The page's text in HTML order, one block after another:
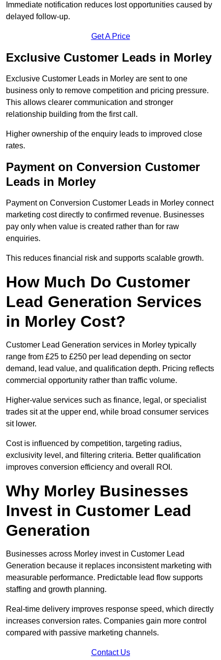
Immediate notification reduces lost opportunities caused by
delayed follow-up.
Get A Price
Exclusive Customer Leads in Morley
Exclusive Customer Leads in Morley are sent to one
business only to remove competition and pricing pressure.
This allows clearer communication and stronger
relationship building from the first call.
Higher ownership of the enquiry leads to improved close
rates.
Payment on Conversion Customer
Leads in Morley
Payment on Conversion Customer Leads in Morley connect
marketing cost directly to confirmed revenue. Businesses
pay only when value is created rather than for raw
enquiries.
This reduces financial risk and supports scalable growth.
How Much Do Customer
Lead Generation Services
in Morley Cost?
Customer Lead Generation services in Morley typically
range from £25 to £250 per lead depending on sector
demand, lead value, and qualification depth. Pricing reflects
commercial opportunity rather than traffic volume.
Higher-value services such as finance, legal, or specialist
trades sit at the upper end, while broad consumer services
sit lower.
Cost is influenced by competition, targeting radius,
exclusivity level, and filtering criteria. Better qualification
improves conversion efficiency and overall ROI.
Why Morley Businesses
Invest in Customer Lead
Generation
Businesses across Morley invest in Customer Lead
Generation because it replaces inconsistent marketing with
measurable performance. Predictable lead flow supports
staffing and growth planning.
Real-time delivery improves response speed, which directly
increases conversion rates. Companies gain more control
compared with passive marketing channels.
Contact Us